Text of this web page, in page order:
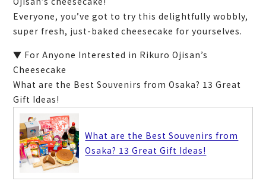
Everyone, you’ve got to try this delightfully wobbly,
super fresh, just-baked cheesecake for yourselves.
▼ For Anyone Interested in Rikuro Ojisan’s
Cheesecake
What are the Best Souvenirs from Osaka? 13 Great
Gift Ideas!
What are the Best Souvenirs from
Osaka? 13 Great Gift Ideas!